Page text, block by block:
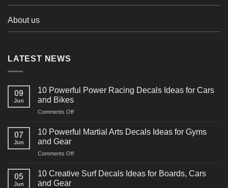
About us
LATEST NEWS
09
Jun
10 Powerful Power Racing Decals Ideas for Cars
and Bikes
Comments Offon
Powerful
Decals
for
07
Jun
10 Powerful Martial Arts Decals Ideas for Gyms
and Gear
Comments Offon
Powerful
05
Jun
10 Creative Surf Decals Ideas for Boards, Cars
and Gear